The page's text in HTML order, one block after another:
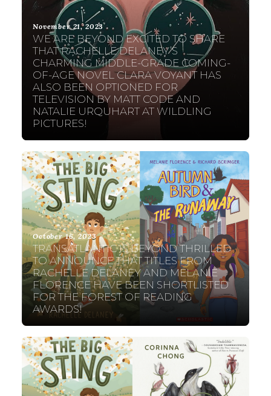
November 21, 2023
WE ARE BEYOND EXCITED TO SHARE
THAT RACHELLE DELANEY’S
CHARMING MIDDLE-GRADE COMING-
OF-AGE NOVEL CLARA VOYANT HAS
ALSO BEEN OPTIONED FOR
TELEVISION BY MATT CODE AND
NATALIE URQUHART AT WILDLING
PICTURES!
October 16, 2023
TRANSATLANTIC IS BEYOND THRILLED
TO ANNOUNCE THAT TITLES FROM
RACHELLE DELANEY AND MELANIE
FLORENCE HAVE BEEN SHORTLISTED
FOR THE FOREST OF READING
AWARDS!